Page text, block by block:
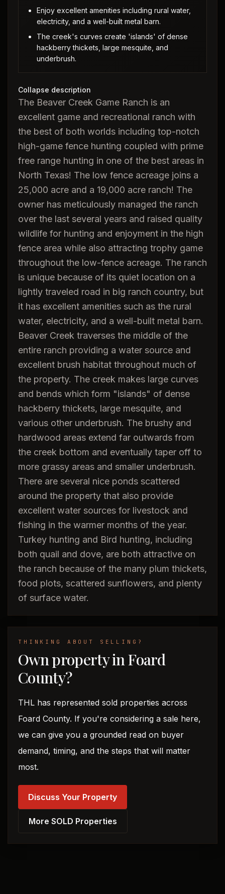
Enjoy excellent amenities including rural water,
electricity, and a well-built metal barn.
The creek's curves create 'islands' of dense
hackberry thickets, large mesquite, and
underbrush.
The Beaver Creek Game Ranch is an
excellent game and recreational ranch with
the best of both worlds including top-notch
high-game fence hunting coupled with prime
free range hunting in one of the best areas in
North Texas! The low fence acreage joins a
25,000 acre and a 19,000 acre ranch! The
owner has meticulously managed the ranch
over the last several years and raised quality
wildlife for hunting and enjoyment in the high
fence area while also attracting trophy game
throughout the low-fence acreage. The ranch
is unique because of its quiet location on a
lightly traveled road in big ranch country, but
it has excellent amenities such as the rural
water, electricity, and a well-built metal barn.
Beaver Creek traverses the middle of the
entire ranch providing a water source and
excellent brush habitat throughout much of
the property. The creek makes large curves
and bends which form "islands" of dense
hackberry thickets, large mesquite, and
various other underbrush. The brushy and
hardwood areas extend far outwards from
the creek bottom and eventually taper off to
more grassy areas and smaller underbrush.
There are several nice ponds scattered
around the property that also provide
excellent water sources for livestock and
fishing in the warmer months of the year.
Turkey hunting and Bird hunting, including
both quail and dove, are both attractive on
the ranch because of the many plum thickets,
food plots, scattered sunflowers, and plenty
of surface water.
Collapse description
THINKING ABOUT SELLING?
Own property in Foard
County?
THL has represented sold properties across
Foard County. If you're considering a sale here,
we can give you a grounded read on buyer
demand, timing, and the steps that will matter
most.
Discuss Your Property
More SOLD Properties